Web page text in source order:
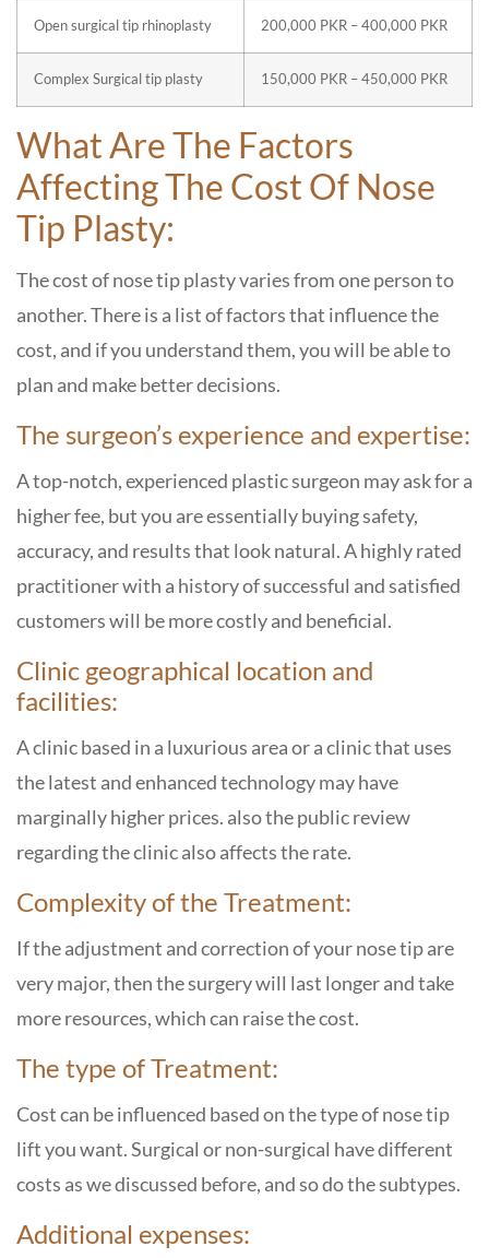
Open surgical tip rhinoplasty 200,000 PKR – 400,000 PKR
Complex Surgical tip plasty 150,000 PKR – 450,000 PKR
What Are The Factors
Affecting The Cost Of Nose
Tip Plasty:
The​‍​‌‍​‍‌​‍​‌‍​‍‌ cost of nose tip plasty varies from one person to
another. There is a list of factors that influence the
cost, and if you understand them, you will be able to
plan and make better decisions.
The surgeon’s experience and expertise:
A top-notch, experienced plastic surgeon may ask for a
higher fee, but you are essentially buying safety,
accuracy, and results that look natural. A highly rated
practitioner with a history of successful and satisfied
customers will be more costly and beneficial.
Clinic geographical location and
facilities:
A clinic based in a luxurious area or a clinic that uses
the latest and enhanced technology may have
marginally higher prices. also the public review
regarding the clinic also affects the rate.
Complexity of the Treatment:
If the adjustment and correction of your nose tip are
very major, then the surgery will last longer and take
more resources, which can raise the cost.
The type of Treatment:
Cost can be influenced based on the type of nose tip
lift you want. Surgical or non-surgical have different
costs as we discussed before, and so do the subtypes.
Additional expenses: